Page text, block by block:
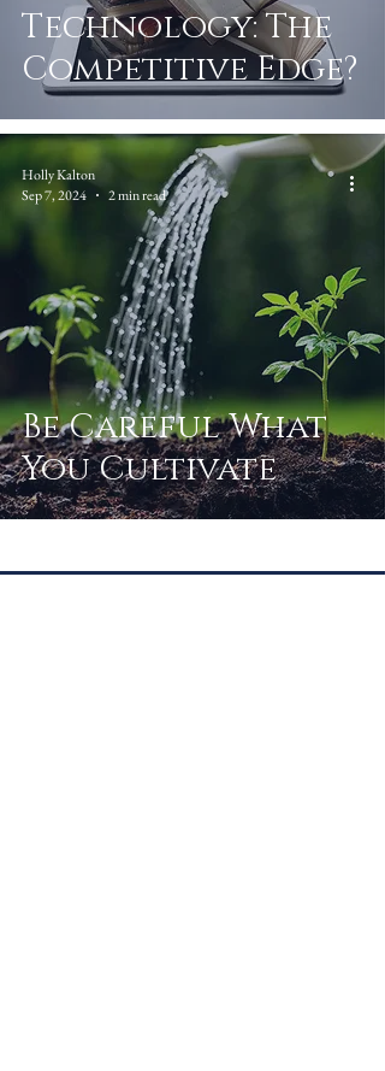
Technology: The
Competitive Edge?
Be Careful What
You Cultivate
Holly Kalton
Sep 7, 2024
2 min read